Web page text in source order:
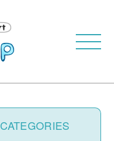
CATEGORIES